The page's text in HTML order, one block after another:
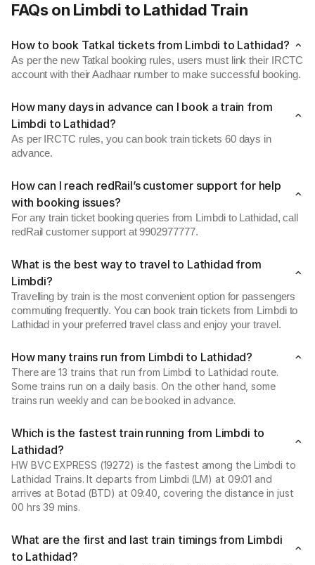
FAQs on Limbdi to Lathidad Train
How to book Tatkal tickets from Limbdi to Lathidad?
As per the new Tatkal booking rules, users must link their IRCTC
account with their Aadhaar number to make successful booking.
How many days in advance can I book a train from
Limbdi to Lathidad?
As per IRCTC rules, you can book train tickets 60 days in
advance.
How can I reach redRail’s customer support for help
with booking issues?
For any train ticket booking queries from Limbdi to Lathidad, call
redRail customer support at 9902977777.
What is the best way to travel to Lathidad from
Limbdi?
Travelling by train is the most convenient option for passengers
commuting frequently. You can book train tickets from Limbdi to
Lathidad in your preferred travel class and enjoy your travel.
How many trains run from Limbdi to Lathidad?
There are 13 trains that run from Limbdi to Lathidad route.
Some trains run on a daily basis. On the other hand, some
trains run weekly and can be booked in advance.
Which is the fastest train running from Limbdi to
Lathidad?
HW BVC EXPRESS (19272) is the fastest among the Limbdi to
Lathidad Trains. It departs from Limbdi (LM) at 09:01 and
arrives at Botad (BTD) at 09:40, covering the distance in just
00 hrs 39 mins.
What are the first and last train timings from Limbdi
to Lathidad?